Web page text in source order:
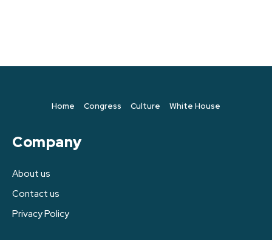
Home Congress Culture White House
Company
About us
Contact us
Privacy Policy